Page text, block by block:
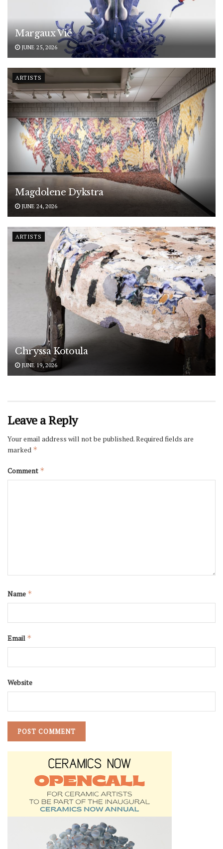
Margaux Vié
JUNE 25, 2026
ARTISTS
Magdolene Dykstra
JUNE 24, 2026
ARTISTS
Chryssa Kotoula
JUNE 19, 2026
Leave a Reply
Your email address will not be published.Required fields are
marked *
Comment *
Name *
Email *
Website